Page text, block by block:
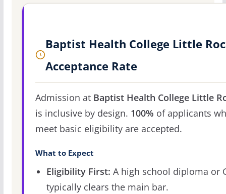
Baptist Health College Little
Acceptance Rate
Admission at Baptist Health College Little
is inclusive by design. 100% of applicants
meet basic eligibility are accepted.
What to Expect
Eligibility First: A high school diploma or
typically clears the main bar.